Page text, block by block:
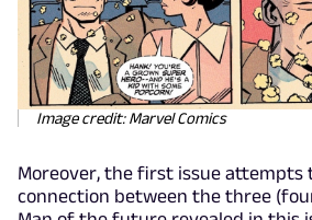
Image credit: Marvel Comics
Moreover, the first issue attempts
connection between the three